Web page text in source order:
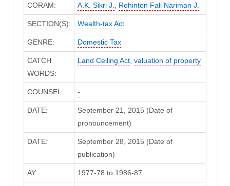
CORAM: A.K. Sikri J. Rohinton Fali Nariman J.
SECTION(S): Wealth-tax Act
GENRE: Domestic Tax
CATCH
WORDS:
Land Ceiling Act, valuation of property
COUNSEL: -
DATE:
September 21, 2015 (Date of
pronouncement)
DATE:
September 28, 2015 (Date of
publication)
AY: 1977-78 to 1986-87